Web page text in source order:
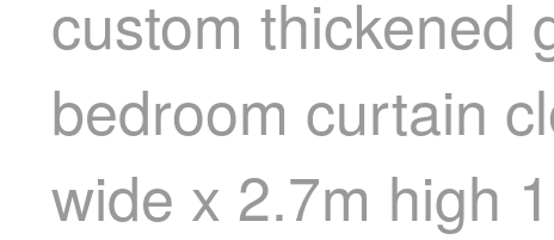
custom thickened
bedroom curtain
wide x 2.7m high